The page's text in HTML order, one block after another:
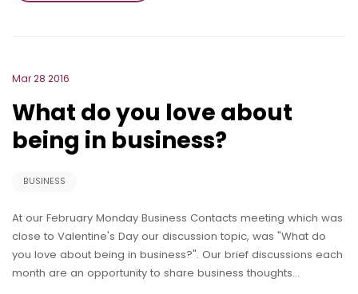
Mar 28 2016
What do you love about
being in business?
BUSINESS
At our February Monday Business Contacts meeting which was
close to Valentine's Day our discussion topic, was "What do
you love about being in business?". Our brief discussions each
month are an opportunity to share business thoughts…